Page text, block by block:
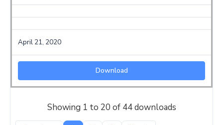
April 21, 2020
Download
Showing 1 to 20 of 44 downloads